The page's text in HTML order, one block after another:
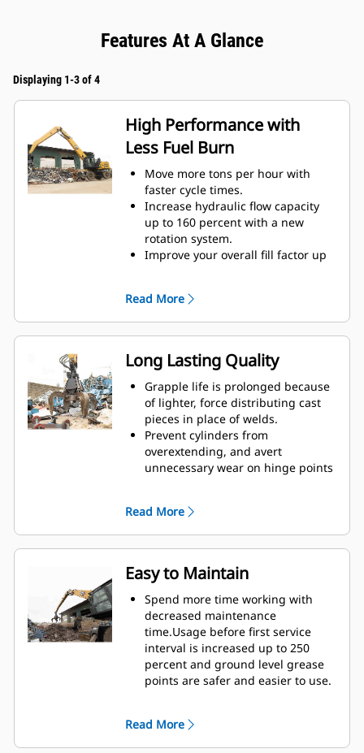
Features At A Glance
Displaying 1-3 of 4
High Performance with
Less Fuel Burn
Move more tons per hour with
faster cycle times.
Increase hydraulic flow capacity
up to 160 percent with a new
rotation system.
Improve your overall fill factor up
Cat Machines are pre-
programmed with optimum
performance settings for your
grapple to maximize the pairing
and efficiency of the machine and
grapple.
Reach new heights and increase
your swing control. The compact
height of GSH grapples extends
your capabilities and is ideal for
indoor applications.
Read More
Long Lasting Quality
Grapple life is prolonged because
of lighter, force distributing cast
pieces in place of welds.
Prevent cylinders from
overextending, and avert
unnecessary wear on hinge points
lower stops on the grapple's
housing.
Strength you can count on. Solid
construction inner tines and tips
are built of high grade steel,
resisting abrasion and metal-on-
metal wear. Hinge points are cast
eliminating weak points on the
frame.
Increase wear life with easy to
replace, cast tine tips.
Read More
Easy to Maintain
Spend more time working with
decreased maintenance
time.Usage before first service
interval is increased up to 250
percent and ground level grease
points are safer and easier to use.
protected inside the tine,
decreasing tension on hoses and
Read More